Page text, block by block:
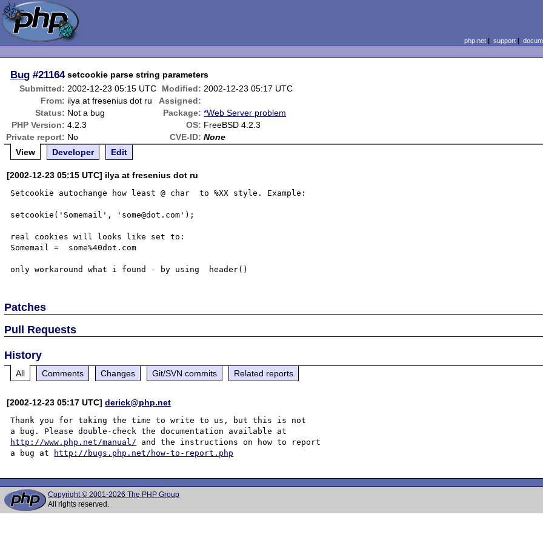
php.net| support|
Bug #21164 setcookie parse string parameters
Submitted: 2002-12-23 05:15 UTC Modified: 2002-12-23 05:17 UTC
From: ilya at fresenius dot ru
Assigned:
Status: Not a bug Package: *Web Server problem
PHP Version: 4.2.3 OS: FreeBSD 4.2.3
Private report: No CVE-ID: None
View
Developer Edit
[2002-12-23 05:15 UTC] ilya at fresenius dot ru
Setcookie autochange how least @ char  to %XX style. Example:
setcookie('Somemail', 'some@dot.com');
real cookies will looks like set to:
Somemail =  some%40dot.com
Patches
Pull Requests
History
All Comments Changes Git/SVN commits Related reports
[2002-12-23 05:17 UTC]derick@php.net
Thank you for taking the time to write to us, but this is not
http://www.php.net/manual/ and the instructions on how to report
a bug at
http://bugs.php.net/how-to-report.php
Copyright © 2001-2026 The PHP Group
All rights reserved.